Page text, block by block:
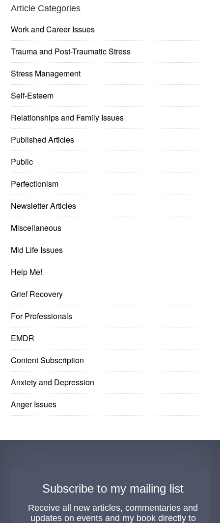
Article Categories
Work and Career Issues
Trauma and Post-Traumatic Stress
Stress Management
Self-Esteem
Relationships and Family Issues
Published Articles
Public
Perfectionism
Newsletter Articles
Miscellaneous
Mid Life Issues
Help Me!
Grief Recovery
For Professionals
EMDR
Content Subscription
Anxiety and Depression
Anger Issues
Subscribe to my mailing list
Receive all new articles, commentaries and
updates on events and my book directly to